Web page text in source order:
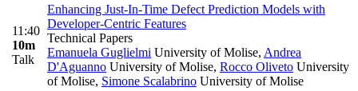
11:40
10m
Talk
Enhancing Just-In-Time Defect Prediction Models with
Developer-Centric Features
Technical Papers
Emanuela Guglielmi University of Molise, Andrea
D'Aguanno University of Molise, Rocco Oliveto University
of Molise, Simone Scalabrino University of Molise